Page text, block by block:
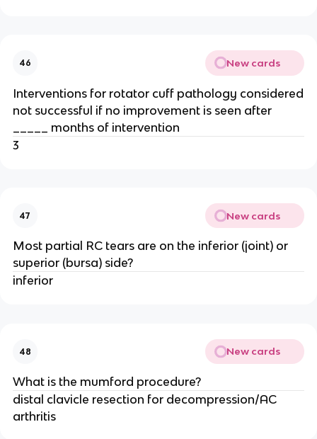
46 New cards
Interventions for rotator cuff pathology considered
not successful if no improvement is seen after
_____ months of intervention
3
47 New cards
Most partial RC tears are on the inferior (joint) or
superior (bursa) side?
inferior
48 New cards
What is the mumford procedure?
distal clavicle resection for decompression/AC
arthritis